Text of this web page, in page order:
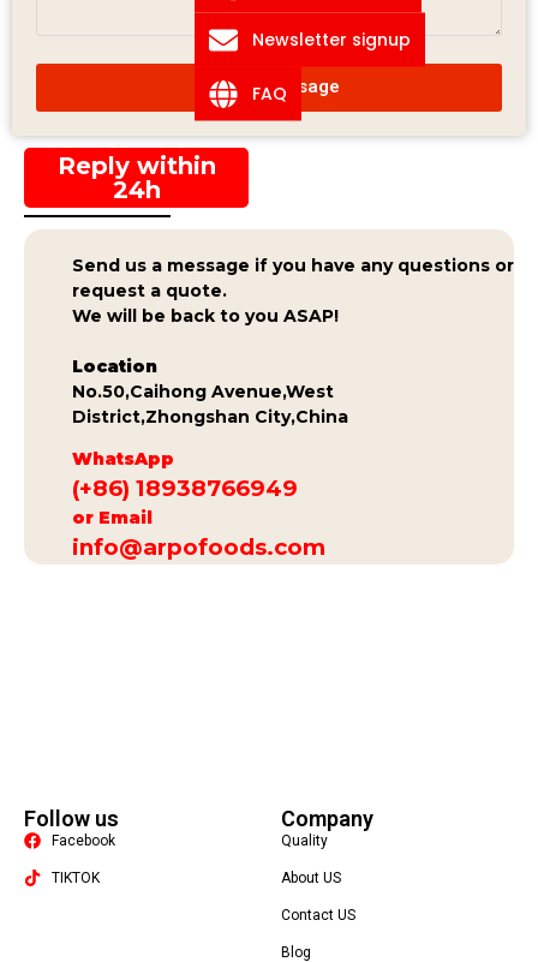
Reply within
24h
Send us a message if you have any questions or
request a quote.
We will be back to you ASAP!
Location
No.50,Caihong Avenue,West
District,Zhongshan City,China
WhatsApp
(+86) 18938766949
or Email
info@arpofoods.com
Submit Message
Follow us
Facebook
TIKTOK
Company
Quality
About US
Contact US
Blog
Newsletter signup
FAQ